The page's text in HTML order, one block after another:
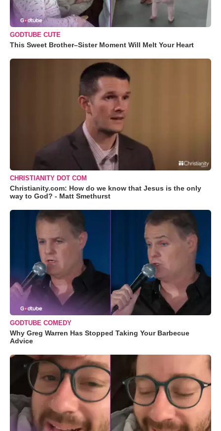
GODTUBE CUTE
This Sweet Brother–Sister Moment Will Melt Your Heart
CHRISTIANITY DOT COM
Christianity.com: How do we know that Jesus is the only
way to God? - Matt Smethurst
GODTUBE COMEDY
Why Greg Warren Has Stopped Taking Your Barbecue
Advice